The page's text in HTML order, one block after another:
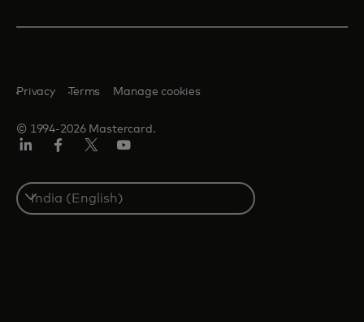
© 1994-2026 Mastercard.
Privacy Terms Manage cookies
Select
a
country